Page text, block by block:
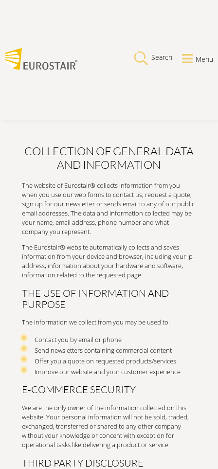
Search Menu
COLLECTION OF GENERAL DATA
AND INFORMATION
The website of Eurostair® collects information from you
when you use our web forms to contact us, request a quote,
sign up for our newsletter or sends email to any of our public
email addresses. The data and information collected may be
your name, email address, phone number and what
company you represent.
The Eurostair® website automatically collects and saves
information from your device and browser, including your ip-
address, information about your hardware and software,
information related to the requested page.
THE USE OF INFORMATION AND
PURPOSE
The information we collect from you may be used to:
Contact you by email or phone
Send newsletters containing commercial content
Offer you a quote on requested products/services
Improve our website and your customer experience
E-COMMERCE SECURITY
We are the only owner of the information collected on this
website. Your personal information will not be sold, traded,
exchanged, transferred or shared to any other company
without your knowledge or concent with exception for
operational tasks like delivering a product or service.
THIRD PARTY DISCLOSURE